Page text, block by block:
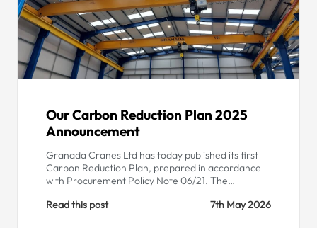
Our Carbon Reduction Plan 2025
Announcement
Granada Cranes Ltd has today published its first
Carbon Reduction Plan, prepared in accordance
with Procurement Policy Note 06/21. The…
Read this post
7th May 2026